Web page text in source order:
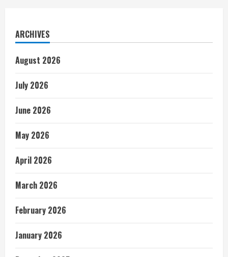
ARCHIVES
August 2026
July 2026
June 2026
May 2026
April 2026
March 2026
February 2026
January 2026